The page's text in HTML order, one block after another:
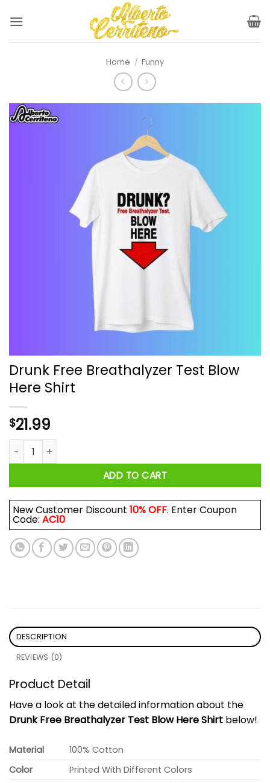
Home / Funny
Drunk Free Breathalyzer Test Blow
Here Shirt
$21.99
Drunk Free Breathalyzer Test Blow Here Shirt quantity
ADD TO CART
New Customer Discount 10% OFF. Enter Coupon
Code: AC10
DESCRIPTION
REVIEWS (0)
Product Detail
Have a look at the detailed information about the
Drunk Free Breathalyzer Test Blow Here Shirt below!
Material
100% Cotton
Color
Printed With Different Colors